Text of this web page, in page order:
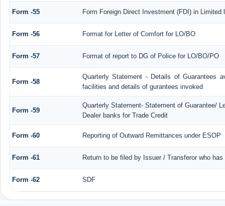
Form -55 Form Foreign Direct Investment (FDI) in
Form -56 Format for Letter of Comfort for LO/BO
Form -57 Format of report to DG of Police for LO/BO/PO
Form -58
Quarterly Statement - Details of Guarantees
facilities and details of gurantees invoked
Form -59
Quarterly Statement- Statement of Guarantee/
Dealer banks for Trade Credit
Form -60 Reporting of Outward Remittances under ESOP
Form -61 Return to be filed by Issuer / Transferor who
Form -62 SDF